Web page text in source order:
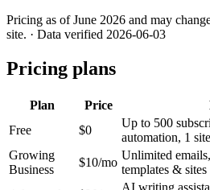
Pricing as of June 2026 and may
site. · Data verified 2026-06-03
Pricing plans
Plan Price
Free
$0
Up to 500
automation, 1 site
Growing
Business
$10/mo
Unlimited
templates & sites
AI writing